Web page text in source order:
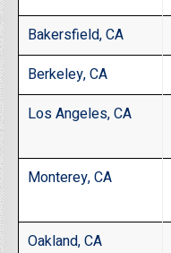
Bakersfield, CA
Berkeley, CA
Los Angeles, CA
Monterey, CA
Oakland, CA